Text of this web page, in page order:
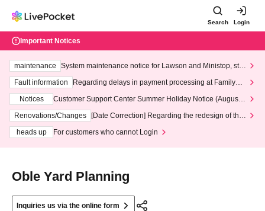
Search Login
Important Notices
maintenance
System maintenance notice for Lawson and Ministop, star
ting at 3:00 AM on Wednesday (Wed)
Fault information
Regarding delays in payment processing at FamilyMa
Notices
Customer Support Center Summer Holiday Notice (August 1
3th - August 14th, 2026)
Renovations/Changes
[Date Correction] Regarding the redesign of the
heads up
For customers who cannot Login
Oble Yard Planning
Inquiries us via the online form